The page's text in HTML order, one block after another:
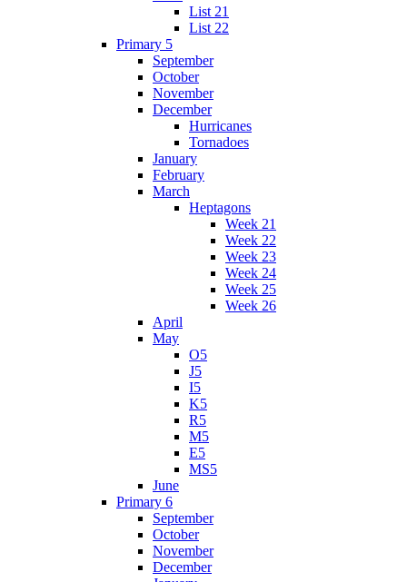
List 21
List 22
Primary 5
September
October
November
December
Hurricanes
Tornadoes
January
February
March
Heptagons
Week 21
Week 22
Week 23
Week 24
Week 25
Week 26
April
May
O5
J5
I5
K5
R5
M5
E5
MS5
June
Primary 6
September
October
November
December